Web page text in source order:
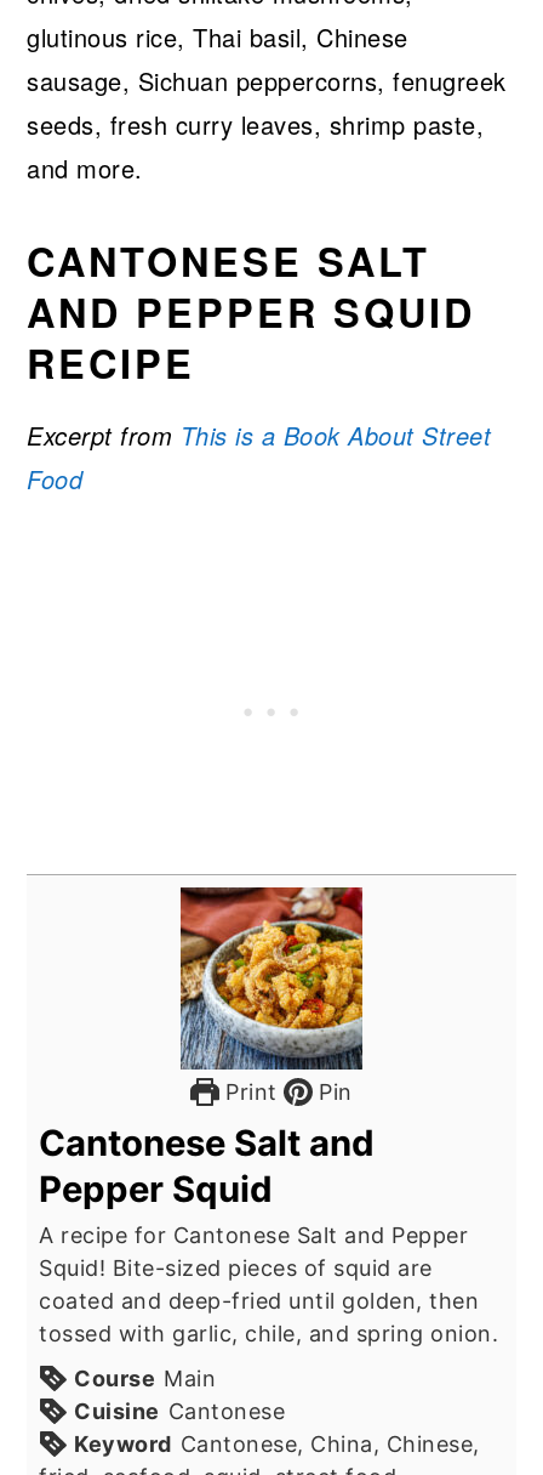
glutinous rice, Thai basil, Chinese
sausage, Sichuan peppercorns, fenugreek
seeds, fresh curry leaves, shrimp paste,
and more.
CANTONESE SALT
AND PEPPER SQUID
RECIPE
Excerpt from This is a Book About Street
Food
Print Pin
Cantonese Salt and
Pepper Squid
A recipe for Cantonese Salt and Pepper
Squid! Bite-sized pieces of squid are
coated and deep-fried until golden, then
tossed with garlic, chile, and spring onion.
Course Main
Cuisine Cantonese
Keyword Cantonese, China, Chinese,